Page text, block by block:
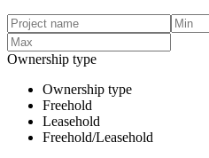
Ownership type
Ownership type
Freehold
Leasehold
Freehold/Leasehold